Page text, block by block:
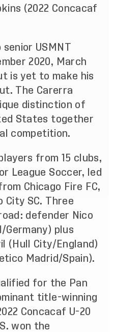
(2022 Concacaf
USMNT
2020, March
is yet to make his
The Carerra
distinction of
States together
competition.
from 15 clubs,
League Soccer, led
Chicago Fire FC,
City SC. Three
defender Nico
Germany) plus
(Hull City/England)
Madrid/Spain).
for the Pan
title-winning
Concacaf U-20
won the